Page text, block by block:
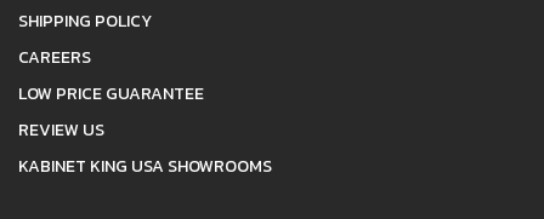
SHIPPING POLICY
CAREERS
LOW PRICE GUARANTEE
REVIEW US
KABINET KING USA SHOWROOMS